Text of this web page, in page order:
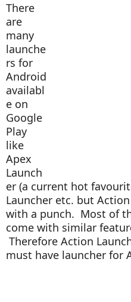
There
are
many
launche
rs for
Android
availabl
e on
Google
Play
like
Apex
Launch
er (a current hot
Launcher etc. but
with a punch. Most of
come with similar
Therefore Action
must have launcher for